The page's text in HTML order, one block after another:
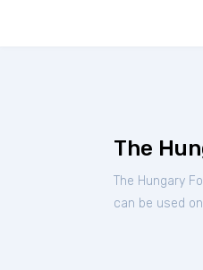
The
The Hungary
can be used